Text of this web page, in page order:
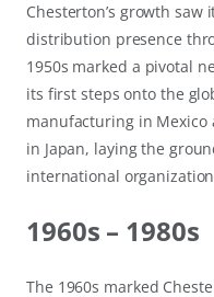
Chesterton’s growth
distribution presence
1950s marked a pivotal
its first steps onto the
manufacturing in
in Japan, laying the
international
1960s – 1980s
The 1960s marked